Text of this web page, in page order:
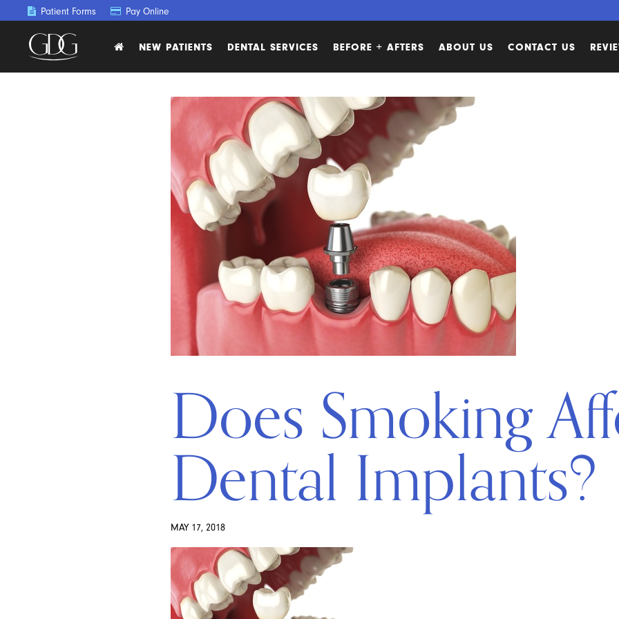
Patient Forms Pay Online
NEW PATIENTS DENTAL SERVICES BEFORE + AFTERS ABOUT US CONTACT US
Does Smoking
Dental Implants?
MAY 17, 2018